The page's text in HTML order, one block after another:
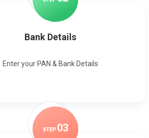
Bank Details
Enter your PAN & Bank Details
STEP 03